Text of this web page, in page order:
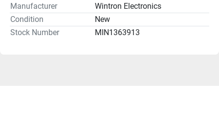
Manufacturer
Wintron Electronics
Condition
New
Stock Number
MIN1363913